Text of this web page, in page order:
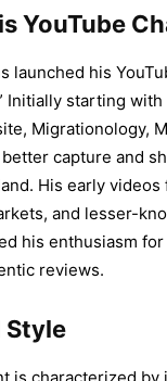
YouTube
launched his
Initially starting
Migrationology,
capture and
His early
and lesser-
his enthusiasm
reviews.
Style